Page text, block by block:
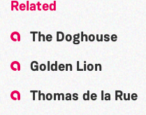
Related
The Doghouse
Golden Lion
Thomas de la Rue